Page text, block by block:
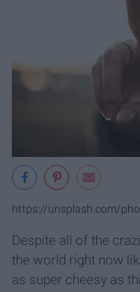
https://unsplash.com/
Despite all of the
the world right now
as super cheesy as